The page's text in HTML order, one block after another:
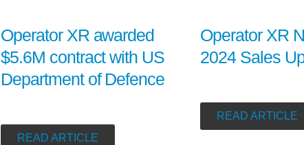
Operator XR awarded
$5.6M contract with US
Department of Defence
READ ARTICLE
Operator XR
2024 Sales
READ ARTICLE